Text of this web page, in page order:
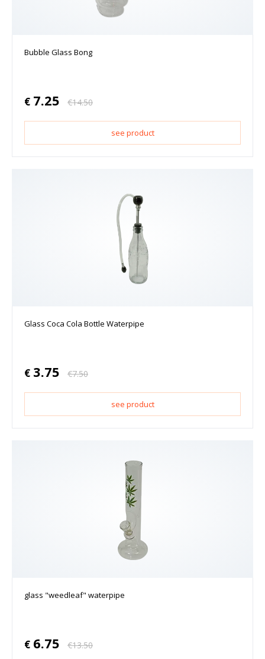
Bubble Glass Bong
€ 7.25 €14.50
see product
Glass Coca Cola Bottle Waterpipe
€ 3.75 €7.50
see product
glass "weedleaf" waterpipe
€ 6.75 €13.50